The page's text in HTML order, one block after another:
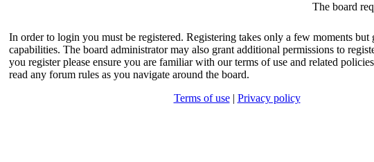
The board
In order to login you must be registered. Registering takes only a few moments but
capabilities. The board administrator may also grant additional permissions to
you register please ensure you are familiar with our terms of use and related
read any forum rules as you navigate around the board.
Terms of use| Privacy policy